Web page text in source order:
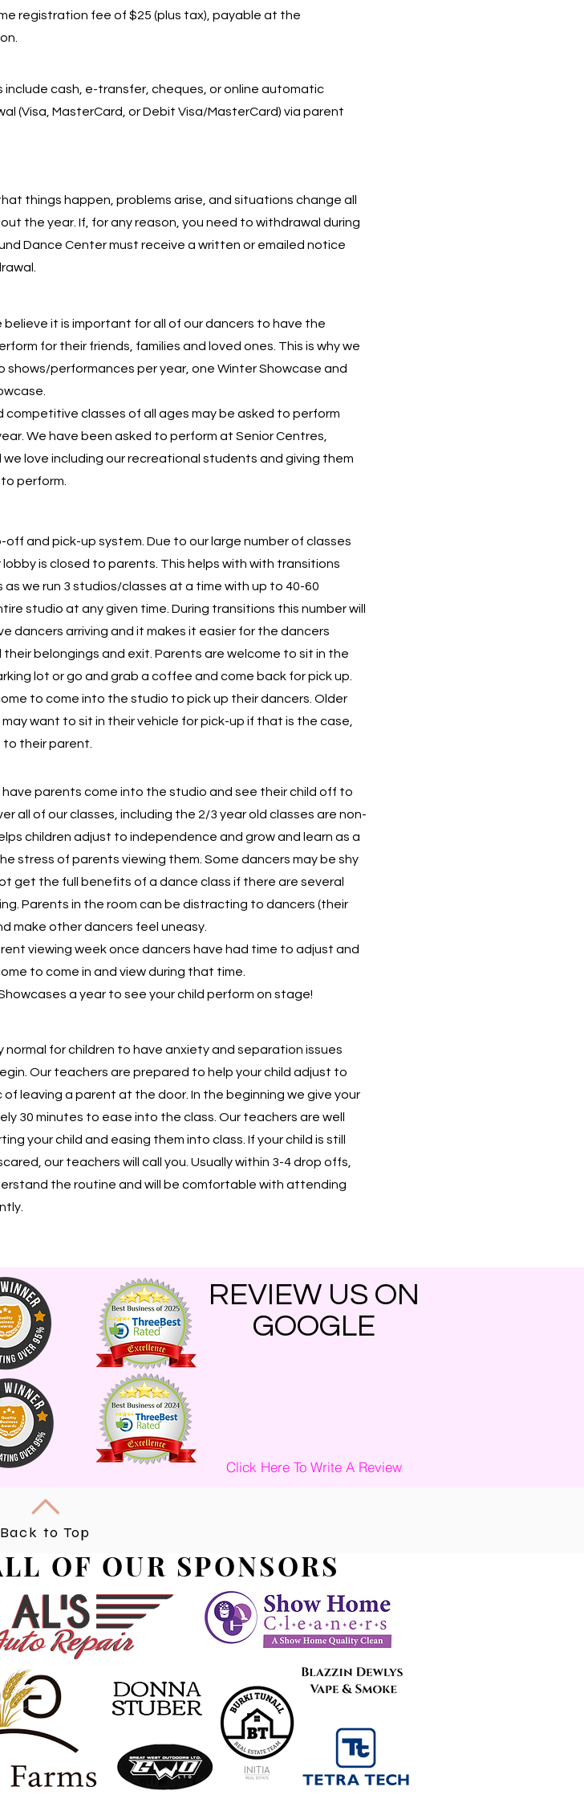
registration fee of $25 (plus tax), payable at the
include cash, e-transfer, cheques, or online automatic
(Visa, MasterCard, or Debit Visa/MasterCard) via parent
things happen, problems arise, and situations change all
the year. If, for any reason, you need to withdrawal during
Dance Center must receive a written or emailed notice
it is important for all of our dancers to have the
for their friends, families and loved ones. This is why we
performances per year, one Winter Showcase and
competitive classes of all ages may be asked to perform
We have been asked to perform at Senior Centres,
we love including our recreational students and giving them
perform.
off and pick-up system. Due to our large number of classes
is closed to parents. This helps with with transitions
as we run 3 studios/classes at a time with up to 40-60
studio at any given time. During transitions this number will
dancers arriving and it makes it easier for the dancers
belongings and exit. Parents are welcome to sit in the
lot or go and grab a coffee and come back for pick up.
to come into the studio to pick up their dancers. Older
want to sit in their vehicle for pick-up if that is the case,
to their parent.
parents come into the studio and see their child off to
all of our classes, including the 2/3 year old classes are non-
children adjust to independence and grow and learn as a
stress of parents viewing them. Some dancers may be shy
get the full benefits of a dance class if there are several
Parents in the room can be distracting to dancers (their
make other dancers feel uneasy.
viewing week once dancers have had time to adjust and
to come in and view during that time.
a year to see your child perform on stage!
normal for children to have anxiety and separation issues
Our teachers are prepared to help your child adjust to
of leaving a parent at the door. In the beginning we give your
30 minutes to ease into the class. Our teachers are well
your child and easing them into class. If your child is still
our teachers will call you. Usually within 3-4 drop offs,
the routine and will be comfortable with attending
REVIEW US ON
GOOGLE
Click Here To Write A Review
Back to Top
OF OUR SPONSORS